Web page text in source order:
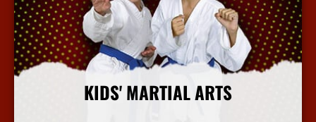
KIDS' MARTIAL ARTS